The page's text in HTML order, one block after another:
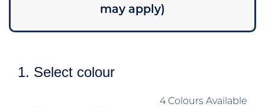
may apply)
1. Select colour
4 Colours Available